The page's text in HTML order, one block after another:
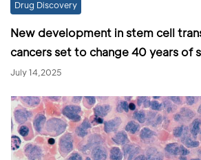
Drug Discovery
New development in stem cell
cancers set to change 40 years of
July 14,2025